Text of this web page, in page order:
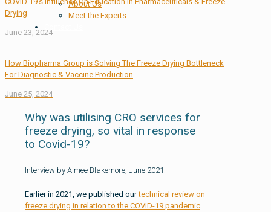
About Us
Meet the Experts
Drying
June 23, 2024
How Biopharma Group is Solving The Freeze Drying Bottleneck
For Diagnostic & Vaccine Production
June 25, 2024
Why was utilising CRO services for
freeze drying, so vital in response
to Covid-19?
Interview by Aimee Blakemore, June 2021.
Earlier in 2021, we published ourtechnical review on
freeze drying in relation to the COVID-19 pandemic.